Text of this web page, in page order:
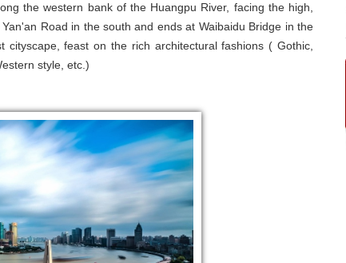
the western bank of the Huangpu River, facing the high,
Road in the south and ends at Waibaidu Bridge in the
feast on the rich architectural fashions ( Gothic,
style, etc.)